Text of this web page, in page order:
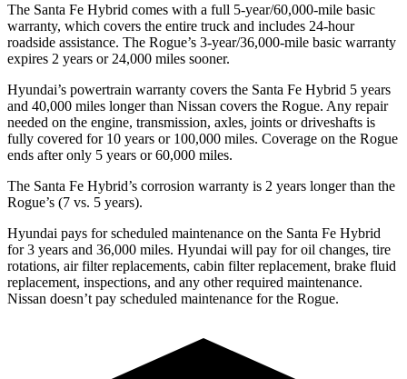
The Santa Fe Hybrid comes with a full 5-year/60,000-mile basic
warranty, which covers the entire truck and includes 24-hour
roadside assistance. The Rogue’s 3-year/36,000-mile basic warranty
expires 2 years or 24,000 miles sooner.
Hyundai’s powertrain warranty covers the Santa Fe Hybrid 5 years
and 40,000 miles longer than Nissan covers the Rogue. Any repair
needed on the engine, transmission, axles, joints or driveshafts is
fully covered for 10 years or 100,000 miles. Coverage on the Rogue
ends after only 5 years or 60,000 miles.
The Santa Fe Hybrid’s corrosion warranty is 2 years longer than the
Rogue’s (7 vs. 5 years).
Hyundai pays for scheduled maintenance on the Santa Fe Hybrid
for 3 years and 36,000 miles. Hyundai will pay for oil changes, tire
rotations, air filter replacements, cabin filter replacement, brake fluid
replacement, inspections, and any other required maintenance.
Nissan doesn’t pay scheduled maintenance for the Rogue.